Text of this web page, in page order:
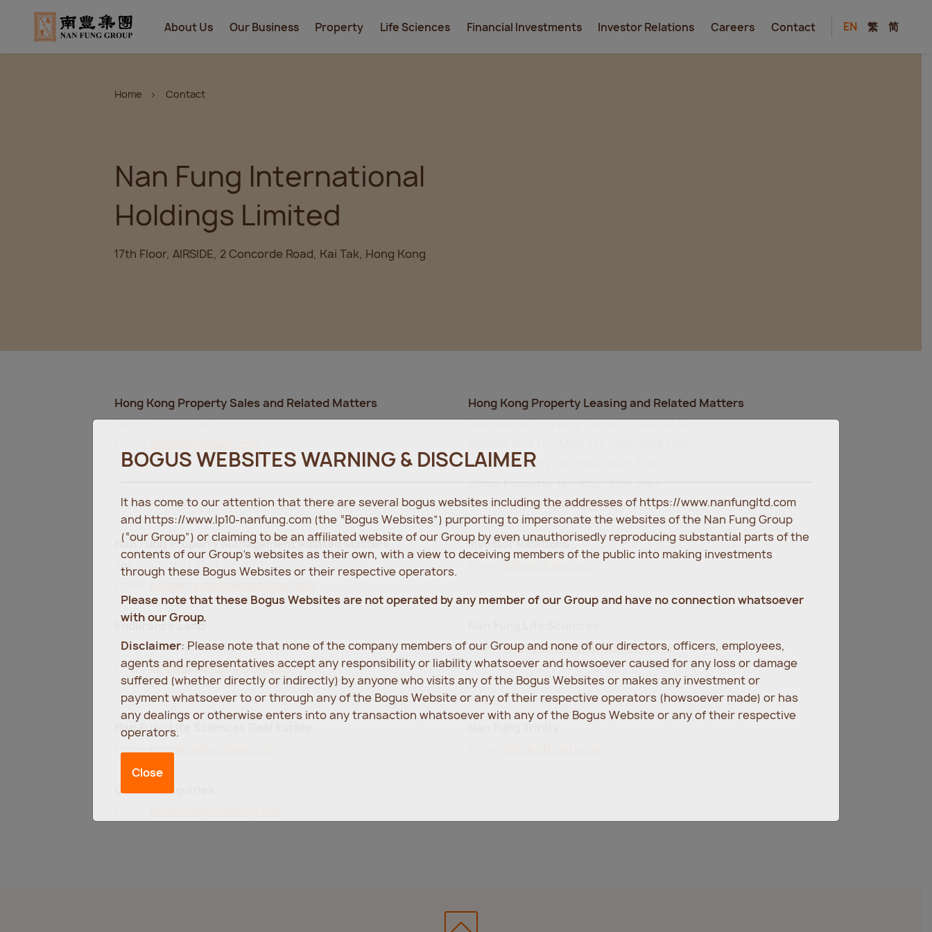
About Us Our Business Property Life Sciences Financial Investments Investor Relations Careers Contact EN 繁 简
Home Contact
Nan Fung International
Holdings Limited
17th Floor, AIRSIDE, 2 Concorde Road, Kai Tak, Hong Kong
Hong Kong Property Sales and Related Matters
Tel: (852) 2521 7417
Hong Kong Property Leasing and Related Matters
Residential Property Tel: (852) 3108 3636
Retail Property Tel: (852) 2825 7300
Office Property Tel: (852) 3108 3667
Email:leasing@nanfung.com
Nan Fung Property Management Related Matters
Tel: (852) 3571 7971
Investor Relations
ir@nanfung.com
Endurance Land
Tel: +44 (0)20 7494 9886
Email:info@enduranceland.com
Email:info@nanfunglifesciences.com
Nan Fung Life Sciences Real Estate
Email:info@nanfunglsre.com
General Enquiries
BOGUS WEBSITES WARNING & DISCLAIMER
It has come to our attention that there are several bogus websites including the addresses of https://www.nanfungltd.com
and https://www.lp10-nanfung.com (the “Bogus Websites”) purporting to impersonate the websites of the Nan Fung Group
(“our Group”) or claiming to be an affiliated website of our Group by even unauthorisedly reproducing substantial parts of the
contents of our Group’s websites as their own, with a view to deceiving members of the public into making investments
through these Bogus Websites or their respective operators.
Please note that these Bogus Websites are not operated by any member of our Group and have no connection whatsoever
with our Group.
Disclaimer: Please note that none of the company members of our Group and none of our directors, officers, employees,
agents and representatives accept any responsibility or liability whatsoever and howsoever caused for any loss or damage
suffered (whether directly or indirectly) by anyone who visits any of the Bogus Websites or makes any investment or
payment whatsoever to or through any of the Bogus Website or any of their respective operators (howsoever made) or has
any dealings or otherwise enters into any transaction whatsoever with any of the Bogus Website or any of their respective
operators.
Close